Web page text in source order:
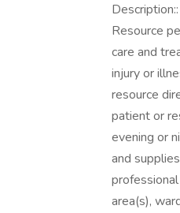
Description::
Resource
care and
injury or
resource
patient or
evening or
and
area(s),